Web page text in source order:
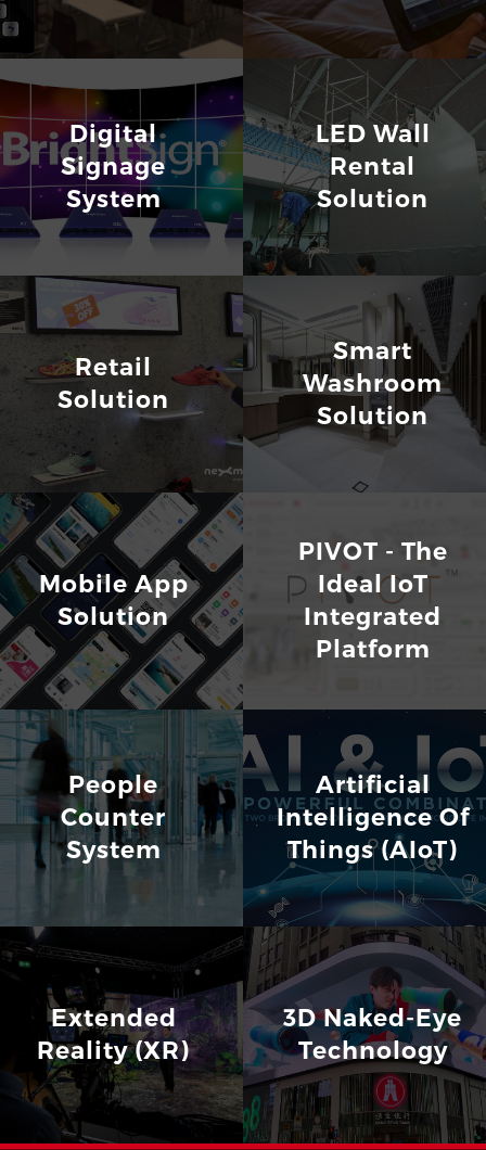
Digital
Signage
System
LED Wall
Rental
Solution
Retail
Solution
Smart
Washroom
Solution
Mobile App
Solution
PIVOT - The
Ideal IoT
Integrated
Platform
People
Counter
System
Artificial
Intelligence Of
Things (AIoT)
Extended
Reality (XR)
3D Naked-Eye
Technology